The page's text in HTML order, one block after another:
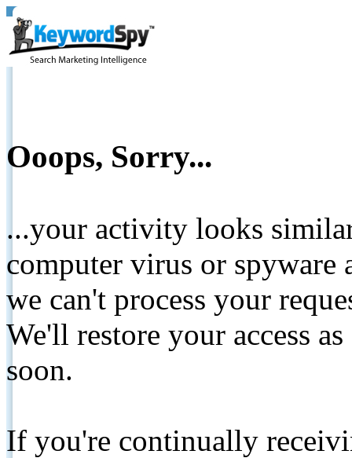
Ooops, Sorry...
...your activity looks
computer virus or spyware
we can't process your
We'll restore your access
soon.
If you're continually